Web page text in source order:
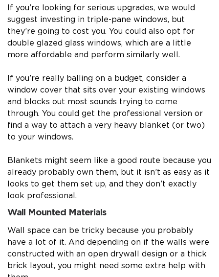
If you’re looking for serious upgrades, we would
suggest investing in triple-pane windows, but
they’re going to cost you. You could also opt for
double glazed glass windows, which are a little
more affordable and perform similarly well.
If you’re really balling on a budget, consider a
window cover that sits over your existing windows
and blocks out most sounds trying to come
through. You could get the professional version or
find a way to attach a very heavy blanket (or two)
to your windows.
Blankets might seem like a good route because you
already probably own them, but it isn’t as easy as it
looks to get them set up, and they don’t exactly
look professional.
Wall Mounted Materials
Wall space can be tricky because you probably
have a lot of it. And depending on if the walls were
constructed with an open drywall design or a thick
brick layout, you might need some extra help with